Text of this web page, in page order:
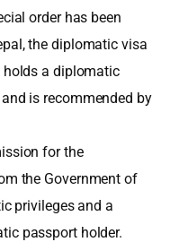
order has been
the diplomatic visa
holds a diplomatic
is recommended by
for the
the Government of
privileges and a
passport holder.